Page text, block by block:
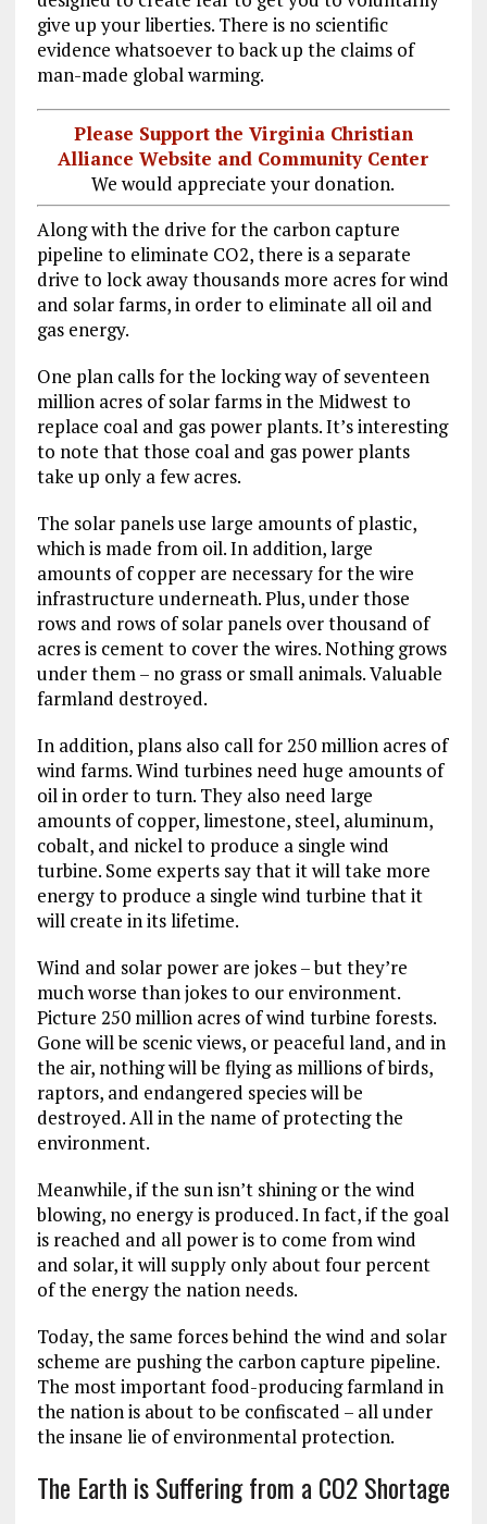
give up your liberties. There is no scientific
evidence whatsoever to back up the claims of
man-made global warming.
Please Support the Virginia Christian
Alliance Website and Community Center
We would appreciate your donation.
Along with the drive for the carbon capture
pipeline to eliminate CO2, there is a separate
drive to lock away thousands more acres for wind
and solar farms, in order to eliminate all oil and
gas energy.
One plan calls for the locking way of seventeen
million acres of solar farms in the Midwest to
replace coal and gas power plants. It’s interesting
to note that those coal and gas power plants
take up only a few acres.
The solar panels use large amounts of plastic,
which is made from oil. In addition, large
amounts of copper are necessary for the wire
infrastructure underneath. Plus, under those
rows and rows of solar panels over thousand of
acres is cement to cover the wires. Nothing grows
under them – no grass or small animals. Valuable
farmland destroyed.
In addition, plans also call for 250 million acres of
wind farms. Wind turbines need huge amounts of
oil in order to turn. They also need large
amounts of copper, limestone, steel, aluminum,
cobalt, and nickel to produce a single wind
turbine. Some experts say that it will take more
energy to produce a single wind turbine that it
will create in its lifetime.
Wind and solar power are jokes – but they’re
much worse than jokes to our environment.
Picture 250 million acres of wind turbine forests.
Gone will be scenic views, or peaceful land, and in
the air, nothing will be flying as millions of birds,
raptors, and endangered species will be
destroyed. All in the name of protecting the
environment.
Meanwhile, if the sun isn’t shining or the wind
blowing, no energy is produced. In fact, if the goal
is reached and all power is to come from wind
and solar, it will supply only about four percent
of the energy the nation needs.
Today, the same forces behind the wind and solar
scheme are pushing the carbon capture pipeline.
The most important food-producing farmland in
the nation is about to be confiscated – all under
the insane lie of environmental protection.
The Earth is Suffering from a CO2 Shortage